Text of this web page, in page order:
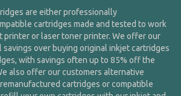
are either professionally
cartridges made and tested to work
printer or laser toner printer. We offer our
over buying original inkjet cartridges
with savings often up to 85% off the
also offer our customers alternative
cartridges or compatible